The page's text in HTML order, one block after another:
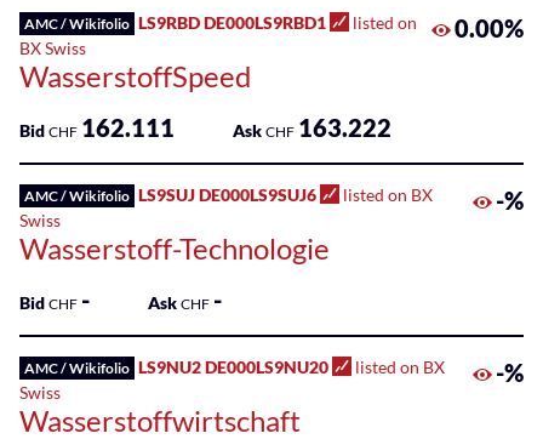
AMC / Wikifolio LS9RBD DE000LS9RBD1
listed on
BX Swiss
WasserstoffSpeed
0.00%
Bid CHF 162.111 Ask CHF 163.222
AMC / Wikifolio LS9SUJ DE000LS9SUJ6
listed on BX
Swiss
Wasserstoff-Technologie
-%
Bid CHF - Ask CHF -
AMC / Wikifolio LS9NU2 DE000LS9NU20
listed on BX
Swiss
Wasserstoffwirtschaft
-%